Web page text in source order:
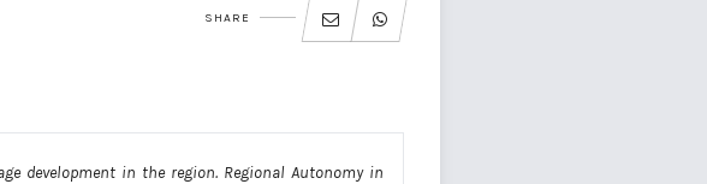
SHARE
development in the region. Regional Autonomy in